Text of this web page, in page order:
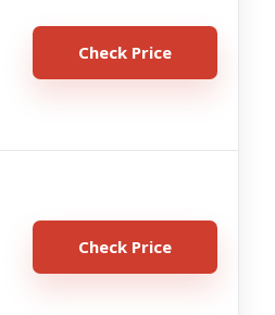
Check Price
Check Price